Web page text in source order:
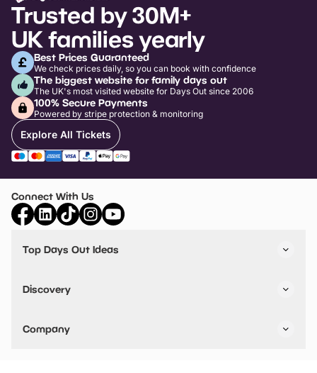
Trusted by 30M+
UK families yearly
Best Prices Guaranteed
We check prices daily, so you can book with confidence
The biggest website for family days out
The UK's most visited website for Days Out since 2006
100% Secure Payments
Powered by stripe protection & monitoring
Explore All Tickets
Connect With Us
Top Days Out Ideas
Things to do in Birmingham
Stuck? Get Inspiration
Discovery
VIP Pass
Travel
Company